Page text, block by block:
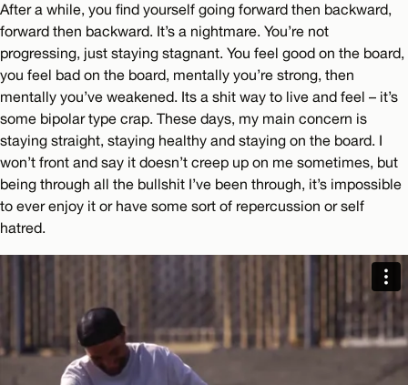
After a while, you find yourself going forward then backward,
forward then backward. It’s a nightmare. You’re not
progressing, just staying stagnant. You feel good on the board,
you feel bad on the board, mentally you’re strong, then
mentally you’ve weakened. Its a shit way to live and feel – it’s
some bipolar type crap. These days, my main concern is
staying straight, staying healthy and staying on the board. I
won’t front and say it doesn’t creep up on me sometimes, but
being through all the bullshit I’ve been through, it’s impossible
to ever enjoy it or have some sort of repercussion or self
hatred.